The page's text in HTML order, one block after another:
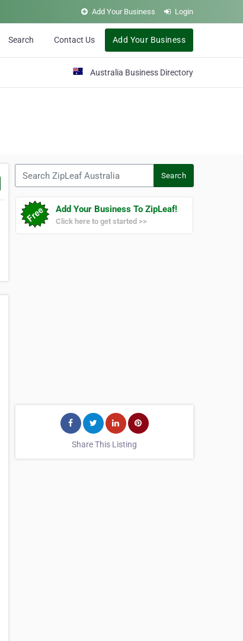
Add Your Business Login
Search Contact Us Add Your Business
Australia Business Directory
Search
Add Your Business To ZipLeaf!
Click here to get started >>
Share This Listing